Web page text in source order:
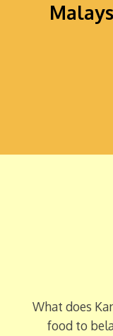
What does
food to